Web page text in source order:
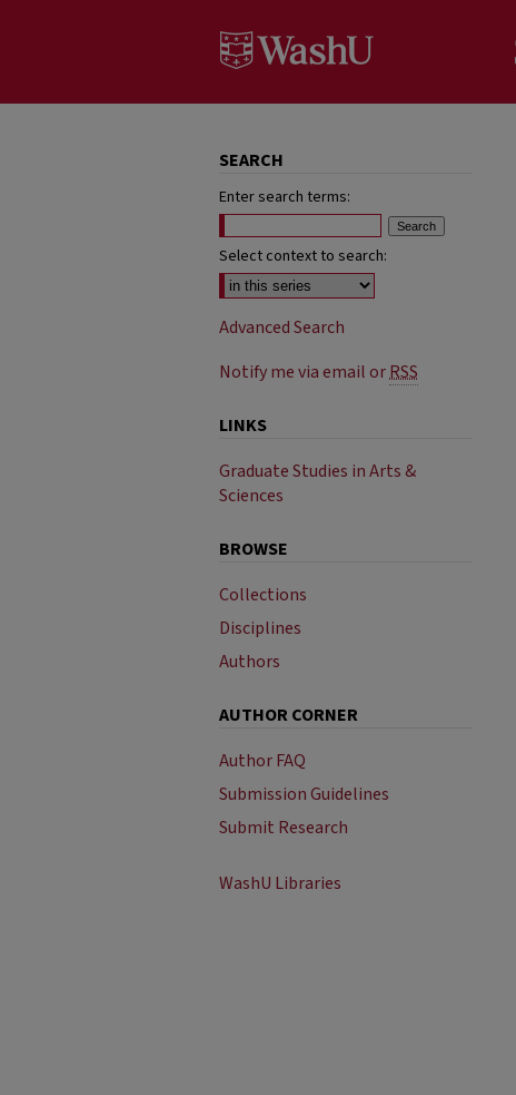
SEARCH
Enter search terms:
Select context to search:
Advanced Search
Notify me via email orRSS
LINKS
Graduate Studies in Arts &
Sciences
BROWSE
Collections
Disciplines
Authors
AUTHOR CORNER
Author FAQ
Submission Guidelines
Submit Research
WashU Libraries